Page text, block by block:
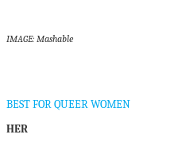
IMAGE: Mashable
BEST FOR QUEER WOMEN
HER